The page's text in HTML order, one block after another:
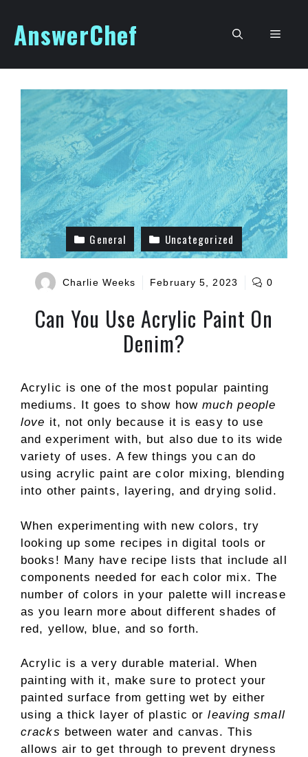
content
AnswerChef Menu
General Uncategorized
Charlie Weeks February 5, 2023 0
Can You Use Acrylic Paint On
Denim?
Acrylic is one of the most popular painting
mediums. It goes to show how much people
love it, not only because it is easy to use
and experiment with, but also due to its wide
variety of uses. A few things you can do
using acrylic paint are color mixing, blending
into other paints, layering, and drying solid.
When experimenting with new colors, try
looking up some recipes in digital tools or
books! Many have recipe lists that include all
components needed for each color mix. The
number of colors in your palette will increase
as you learn more about different shades of
red, yellow, blue, and so forth.
Acrylic is a very durable material. When
painting with it, make sure to protect your
painted surface from getting wet by either
using a thick layer of plastic orleaving small
cracks between water and canvas. This
allows air to get through to prevent dryness